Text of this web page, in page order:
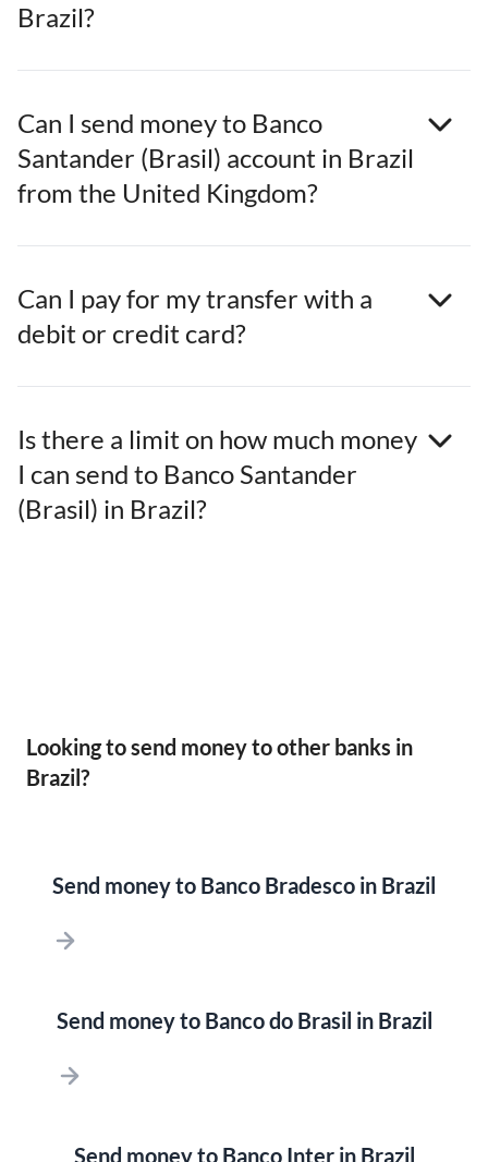
Brazil?
Can I send money to Banco
Santander (Brasil) account in Brazil
from the United Kingdom?
Can I pay for my transfer with a
debit or credit card?
Is there a limit on how much money
I can send to Banco Santander
(Brasil) in Brazil?
Looking to send money to other banks in
Brazil?
Send money to Banco Bradesco in Brazil
Send money to Banco do Brasil in Brazil
Send money to Banco Inter in Brazil